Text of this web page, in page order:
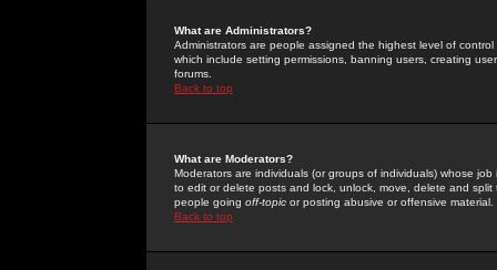
What are Administrators?
Administrators are people assigned the highest level of
which include setting permissions, banning users, creating
forums.
Back to top
What are Moderators?
Moderators are individuals (or groups of individuals) whose
to edit or delete posts and lock, unlock, move, delete and
people going off-topic or posting abusive or offensive material.
Back to top